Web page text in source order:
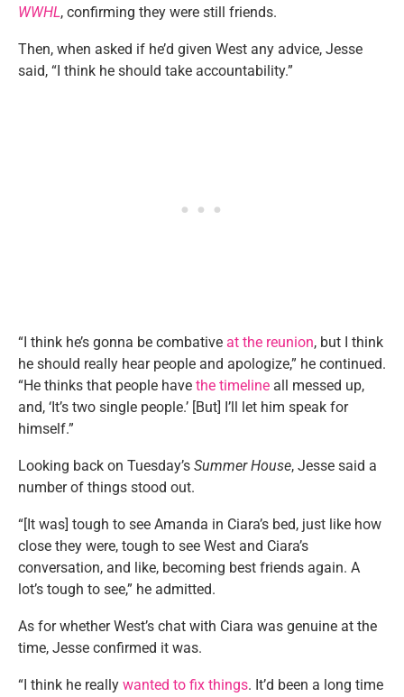
WWHL, confirming they were still friends.
Then, when asked if he’d given West any advice, Jesse
said, “I think he should take accountability.”
“I think he’s gonna be combative at the reunion, but I think
he should really hear people and apologize,” he continued.
“He thinks that people have the timeline all messed up,
and, ‘It’s two single people.’ [But] I’ll let him speak for
himself.”
Looking back on Tuesday’s Summer House, Jesse said a
number of things stood out.
“[It was] tough to see Amanda in Ciara’s bed, just like how
close they were, tough to see West and Ciara’s
conversation, and like, becoming best friends again. A
lot’s tough to see,” he admitted.
As for whether West’s chat with Ciara was genuine at the
time, Jesse confirmed it was.
“I think he really wanted to fix things. It’d been a long time